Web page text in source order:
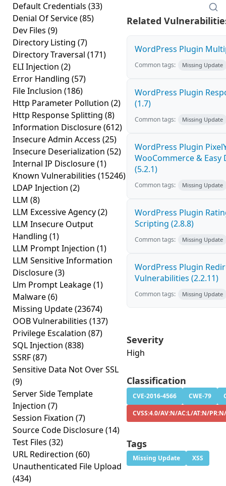
Default Credentials (33)
Denial Of Service(85)
Dev Files (9)
Directory Listing (7)
Directory Traversal (171)
ELI Injection (2)
Error Handling (57)
File Inclusion (186)
Http Parameter Pollution (2)
Http Response Splitting (8)
Information Disclosure(612)
Insecure Admin Access (25)
Insecure Deserialization (52)
Internal IP Disclosure(1)
Known Vulnerabilities (15246)
LDAP Injection (2)
LLM (8)
LLM Excessive Agency(2)
LLM Insecure Output
Handling (1)
LLM Prompt Injection (1)
LLM Sensitive Information
Disclosure(3)
Llm Prompt Leakage(1)
Malware(6)
Missing Update(23674)
OOB Vulnerabilities (137)
Privilege Escalation (87)
SQL Injection (838)
SSRF(87)
Sensitive Data Not Over SSL
(9)
Server Side Template
Injection (7)
Session Fixation (7)
Source Code Disclosure(14)
Test Files (32)
URL Redirection (60)
Unauthenticated File Upload
(434)
Related
WordPress Plugin
Common tags: Missing Update
WordPress Plugin
(1.7)
Common tags: Missing Update
WordPress Plugin
WooCommerce &
(5.2.1)
Common tags: Missing Update
WordPress Plugin
Scripting (2.8.8)
Common tags: Missing Update
WordPress Plugin
Vulnerabilities (2.2.11)
Common tags: Missing Update
Severity
High
Classification
CVE-2016-4566 CWE-79
CVSS:4.0/AV:N/AC:L/AT:N/
Tags
Missing Update XSS